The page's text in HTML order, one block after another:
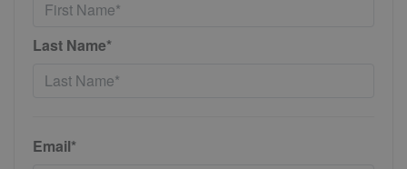
Last Name*
Email*